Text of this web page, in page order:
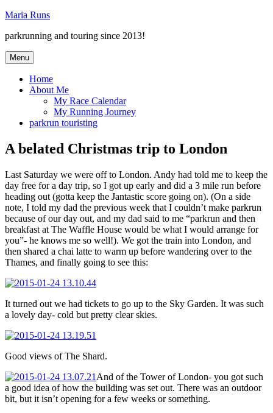
Skip
content
Maria Runs
parkrunning and touring since 2013!
Menu
Home
About Me
My Race Calendar
My Running Journey
parkrun touristing
A belated Christmas trip to London
Last Saturday we were off to London. Andy had told me to keep the
day free for a day trip, so I got up early and did a 3 mile run before
heading out (gotta keep the Jantastic score going on). (On a side
note, I told my dad the previous week that I couldn’t make parkrun
because of our day out, and my dad said to me “parkrun and then
breakfast at The Waffle House would be what I would arrange for
you”- he knows me so well!). We got the train into London, and
then shared a chai latte to warm up before wandering over to the
Thames, and finally going to see this:
It turned out we had tickets to go up to the Sky Garden. It was such
a lovely day- cold but pretty clear skies.
Good views of The Shard.
And of the Tower of London- you got such
a good idea of how the building was set out. There was an outdoor
bit, but it isn’t opening for a few weeks or something.